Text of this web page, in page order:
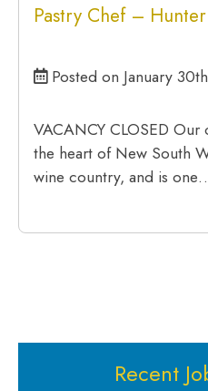
Pastry Chef –
Posted on January
VACANCY CLOSED Our
the heart of New South
wine country, and is
Recent